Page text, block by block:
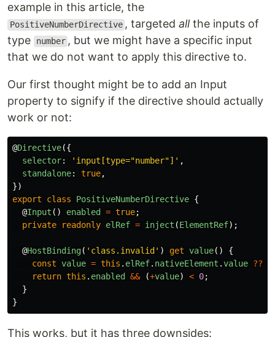
example in this article, the
PositiveNumberDirective , targetedallthe inputs of
type
number , but we might have a specific input
that we do not want to apply this directive to.
Our first thought might be to add an Input
property to signify if the directive should actually
work or not:
@Directive({
selector: ' input[type="number"] ' ,
standalone: true,
})
export
class PositiveNumberDirective {
@Input () enabled = true;
private
readonly elRef = inject (ElementRef);
@HostBinding( ' class.invalid ' ) get value()
{
const value = this . elRef. nativeElement .value ??
return this . enabled && (+value) < 0;
}
}
This works, but it has three downsides: